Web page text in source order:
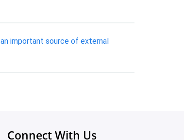
important source of external
Connect With Us